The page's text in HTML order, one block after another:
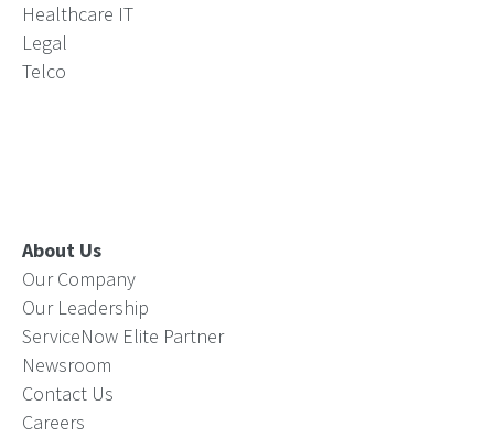
Healthcare IT
Legal
Telco
About Us
Our Company
Our Leadership
ServiceNow Elite Partner
Newsroom
Contact Us
Careers